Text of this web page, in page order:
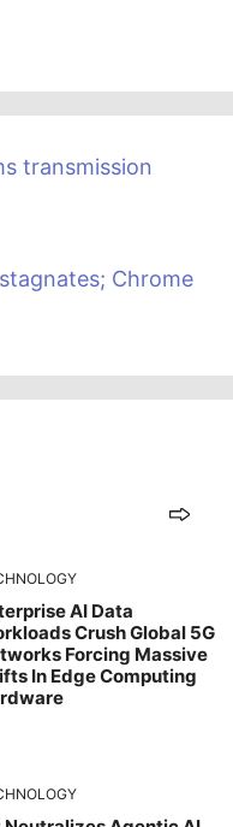
transmission
Chrome
AI Data
Crush Global 5G
Forcing Massive
In Edge Computing